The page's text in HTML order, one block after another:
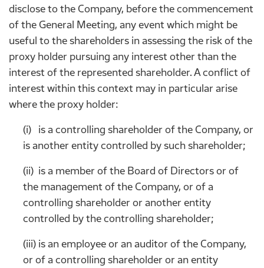
disclose to the Company, before the commencement
of the General Meeting, any event which might be
useful to the shareholders in assessing the risk of the
proxy holder pursuing any interest other than the
interest of the represented shareholder. A conflict of
interest within this context may in particular arise
where the proxy holder:
(i) is a controlling shareholder of the Company, or
is another entity controlled by such shareholder;
(ii) is a member of the Board of Directors or of
the management of the Company, or of a
controlling shareholder or another entity
controlled by the controlling shareholder;
(iii) is an employee or an auditor of the Company,
or of a controlling shareholder or an entity